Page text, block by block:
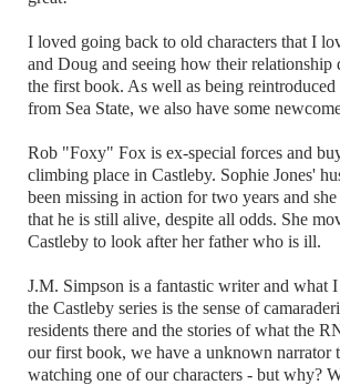
I loved going back to old characters that I
and Doug and seeing how their relationship
the first book. As well as being reintroduced
from Sea State, we also have some
Rob "Foxy" Fox is ex-special forces and
climbing place in Castleby. Sophie Jones'
been missing in action for two years and
that he is still alive, despite all odds. She
Castleby to look after her father who is ill.
J.M. Simpson is a fantastic writer and what
the Castleby series is the sense of
residents there and the stories of what the
our first book, we have a unknown narrator
watching one of our characters - but why?